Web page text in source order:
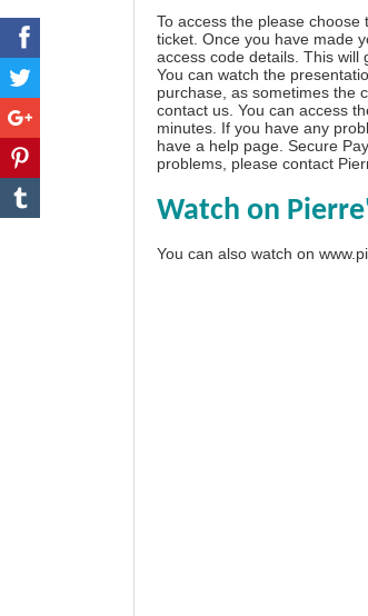
To access the please choose
ticket. Once you have made
access code details. This will
You can watch the
purchase, as sometimes the
contact us. You can access
minutes. If you have any
have a help page . Secure
problems, please contact
Watch on
You can also watch on